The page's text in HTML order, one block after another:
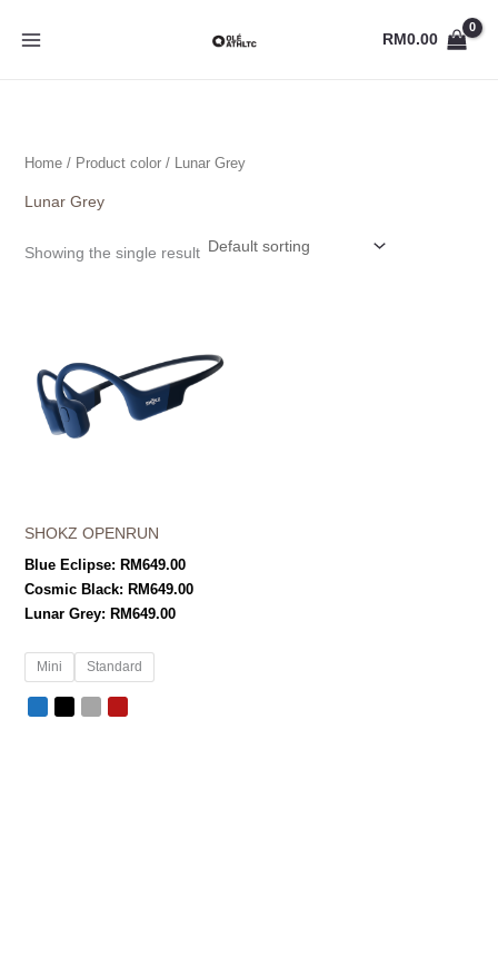
RM0.00
Home/ Product color / Lunar Grey
Lunar Grey
Showing the single result
SHOKZ OPENRUN
Blue Eclipse: RM649.00
Cosmic Black: RM649.00
Lunar Grey: RM649.00
Mini Standard